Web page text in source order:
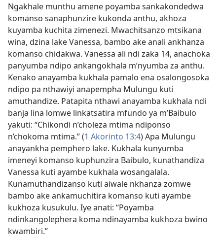
Ngakhale munthu amene poyamba sankakondedwa
komanso sanaphunzire kukonda anthu, akhoza
kuyamba kuchita zimenezi. Mwachitsanzo mtsikana
wina, dzina lake Vanessa, bambo ake anali ankhanza
komanso chidakwa. Vanessa ali ndi zaka 14, anachoka
panyumba ndipo ankangokhala m’nyumba za anthu.
Kenako anayamba kukhala pamalo ena osalongosoka
ndipo pa nthawiyi anapempha Mulungu kuti
amuthandize. Patapita nthawi anayamba kukhala ndi
banja lina lomwe linkatsatira mfundo ya m’Baibulo
yakuti: “Chikondi n’choleza mtima ndiponso
n’chokoma mtima.” (1 Akorinto 13:4) Apa Mulungu
anayankha pemphero lake. Kukhala kunyumba
imeneyi komanso kuphunzira Baibulo, kunathandiza
Vanessa kuti ayambe kukhala wosangalala.
Kunamuthandizanso kuti aiwale nkhanza zomwe
bambo ake ankamuchitira komanso kuti ayambe
kukhoza kusukulu. Iye anati: “Poyamba
ndinkangolephera koma ndinayamba kukhoza bwino
kwambiri.”